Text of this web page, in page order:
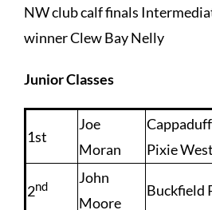
NW club calf finals
winner Clew Bay Nelly
Junior Classes
1st
Joe
Moran
Cappaduff
Pixie West
2nd
John
Moore
Buckfield